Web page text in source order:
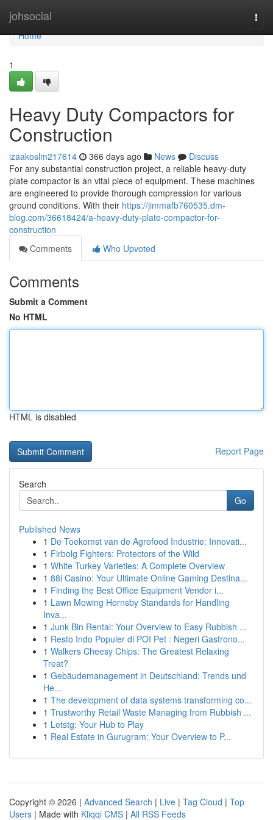
johsocial
Home
Home
1
Heavy Duty Compactors for
Construction
izaakoslm217614 366 days ago News
Discuss
For any substantial construction project, a reliable heavy-duty
plate compactor is an vital piece of equipment. These machines
are engineered to provide thorough compression for various
ground conditions. With their https://jimmafb760535.dm-
blog.com/36618424/a-heavy-duty-plate-compactor-for-
construction
Comments
Who Upvoted
Comments
Submit a Comment
No HTML
HTML is disabled
Report Page
Search
Go
Published News
1 De Toekomst van de Agrofood Industrie: Innovati...
1 Firbolg Fighters: Protectors of the Wild
1 White Turkey Varieties: A Complete Overview
1 88i Casino: Your Ultimate Online Gaming Destina...
1 Finding the Best Office Equipment Vendor i...
1 Lawn Mowing Hornsby Standards for Handling
Inva...
1 Junk Bin Rental: Your Overview to Easy Rubbish ...
1 Resto Indo Populer di POI Pet : Negeri Gastrono...
1 Walkers Cheesy Chips: The Greatest Relaxing
Treat?
1 Gebäudemanagement in Deutschland: Trends und
He...
1 The development of data systems transforming co...
1 Trustworthy Retail Waste Managing from Rubbish ...
1 Letstg: Your Hub to Play
1 Real Estate in Gurugram: Your Overview to P...
Copyright © 2026 | Advanced Search | Live | Tag Cloud | Top
Users | Made with Kliqqi CMS | All RSS Feeds